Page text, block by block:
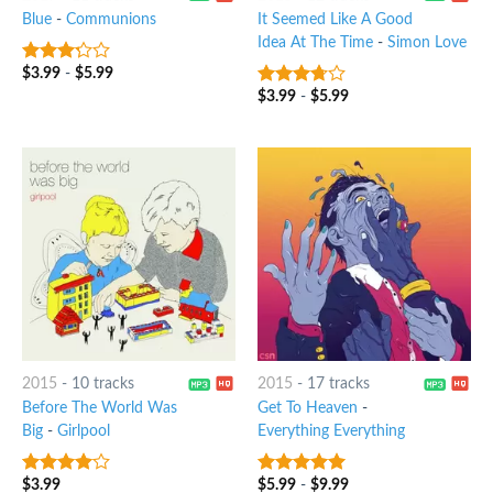
Blue- Communions
3out
$3.99- $5.99
It Seemed Like A Good
Idea At The Time- Simon Love
3.5out
$3.99- $5.99
2015 - 10 tracks
Before The World Was
Big- Girlpool
3.75out
$3.99
2015 - 17 tracks
Get To Heaven -
Everything Everything
8out of 5
$5.99- $9.99